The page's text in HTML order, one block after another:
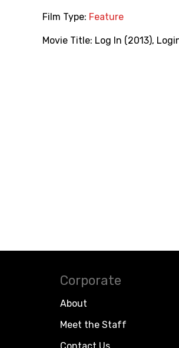
Film Type: Feature
Movie Title: Log In (2013),
Corporate
About
Meet the Staff